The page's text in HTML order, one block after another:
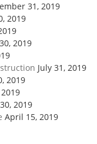
31, 2019
2019
2019
July 31, 2019
2019
2019
April 15, 2019